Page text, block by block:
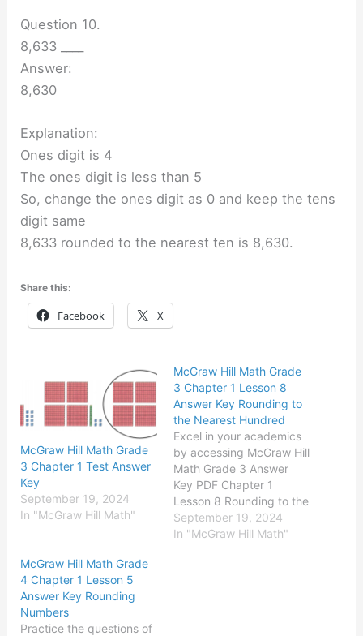
Question 10.
8,633 ____
Answer:
8,630
Explanation:
Ones digit is 4
The ones digit is less than 5
So, change the ones digit as 0 and keep the tens
digit same
8,633 rounded to the nearest ten is 8,630.
Share this:
Facebook X
McGraw Hill Math Grade
3 Chapter 1 Test Answer
Key
September 19, 2024
In "McGraw Hill Math"
McGraw Hill Math Grade
3 Chapter 1 Lesson 8
Answer Key Rounding to
the Nearest Hundred
Excel in your academics
by accessing McGraw Hill
Math Grade 3 Answer
Key PDF Chapter 1
Lesson 8 Rounding to the
Nearest Hundred existing
for free of cost. McGraw-
September 19, 2024
In "McGraw Hill Math"
McGraw Hill Math Grade
4 Chapter 1 Lesson 5
Answer Key Rounding
Numbers
Practice the questions of